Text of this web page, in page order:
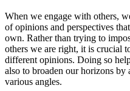
When we engage with others,
of opinions and perspectives
own. Rather than trying to
others we are right, it is crucial
different opinions. Doing so
also to broaden our horizons by
various angles.